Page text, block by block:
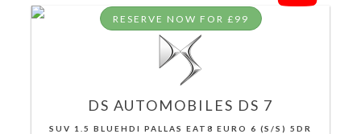
RESERVE NOW FOR £99
DS AUTOMOBILES DS 7
SUV 1.5 BLUEHDI PALLAS EAT8 EURO 6 (S/S) 5DR